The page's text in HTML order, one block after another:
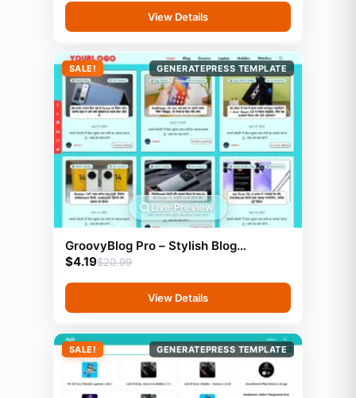
View Details
SALE! GENERATEPRESS TEMPLATE
Live Preview
GroovyBlog Pro – Stylish Blog
Template (GeneratePress)
$20.99
$4.19
View Details
SALE! GENERATEPRESS TEMPLATE